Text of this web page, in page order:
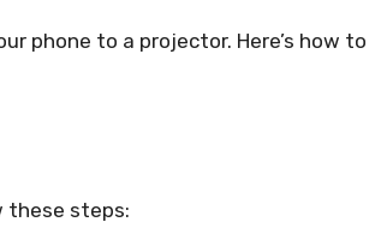
phone to a projector. Here’s how to
these steps: